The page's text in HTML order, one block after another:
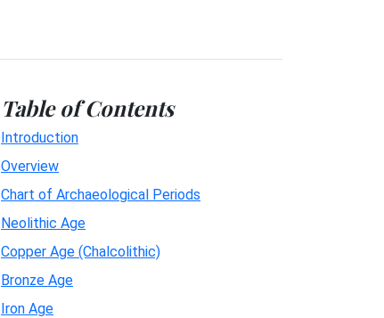
Table of Contents
Introduction
Overview
Chart of Archaeological Periods
Neolithic Age
Copper Age (Chalcolithic)
Bronze Age
Iron Age